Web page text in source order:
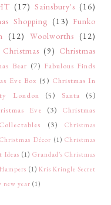
(17) Sainsbury's (16)
Shopping (13) Funko
(12) Woolworths (12)
(9) Christmas
Bear (7) Fabulous Finds
Eve Box (5) Christmas In
London (5) Santa
(5)
Eve (3)
Christmas
Collectables (3)
Christmas
Christmas Décor (1) Christmas
Ideas (1) Grandad's Christmas
Hampers (1) Kris Kringle Secret
new year (1)